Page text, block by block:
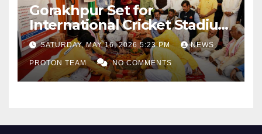
Gorakhpur Set for
International Cricket Stadium
as Uttar Pradesh Pushes
Sports Infrastructure
Expansion
SATURDAY, MAY 16, 2026 5:23 PM NEWS
PROTON TEAM NO COMMENTS